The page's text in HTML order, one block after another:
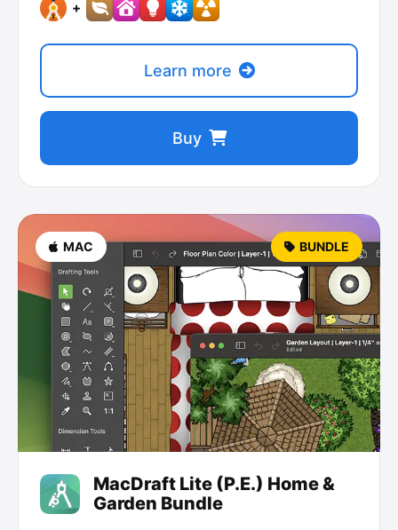
+
Learn more
Buy
MAC BUNDLE
MacDraft Lite (P.E.) Home &
Garden Bundle